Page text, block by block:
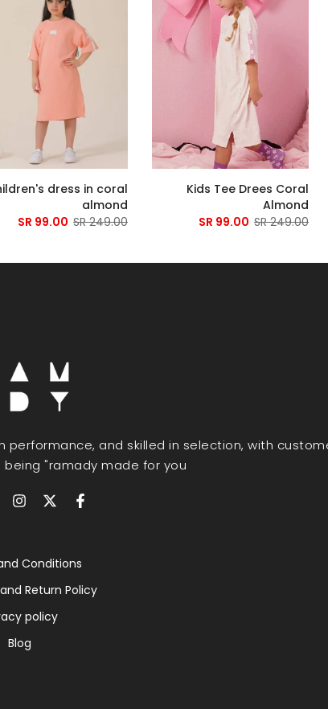
Kids Tee Drees Coral
Almond
249.00 SR
99.00 SR
dress in coral
almond
249.00 SR
99.00 SR
performance, and skilled in selection, with
"ramady made for you".
Conditions
Return Policy
policy
Blog